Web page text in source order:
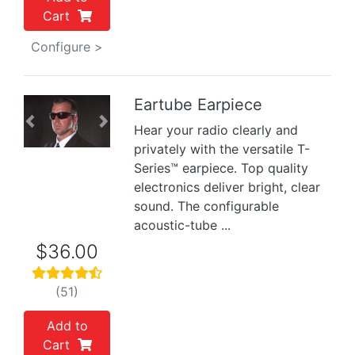
Cart
Configure >
Previous Next
Eartube Earpiece
Hear your radio clearly and
privately with the versatile T-
Series™ earpiece. Top quality
electronics deliver bright, clear
sound. The configurable
acoustic-tube ...
$36.00
(51)
Add to
Cart